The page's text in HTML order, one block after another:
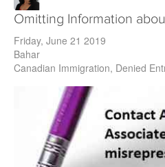
Omitting Information
Friday, June 21 2019
Bahar
Canadian Immigration Denied